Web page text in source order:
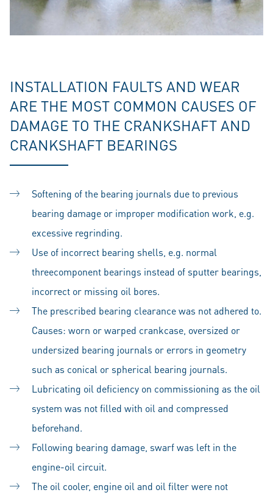
INSTALLATION FAULTS AND WEAR
ARE THE MOST COMMON CAUSES OF
DAMAGE TO THE CRANKSHAFT AND
CRANKSHAFT BEARINGS
Softening of the bearing journals due to previous
bearing damage or improper modification work, e.g.
excessive regrinding.
Use of incorrect bearing shells, e.g. normal
threecomponent bearings instead of sputter bearings,
incorrect or missing oil bores.
The prescribed bearing clearance was not adhered to.
Causes: worn or warped crankcase, oversized or
undersized bearing journals or errors in geometry
such as conical or spherical bearing journals.
Lubricating oil deficiency on commissioning as the oil
system was not filled with oil and compressed
beforehand.
Following bearing damage, swarf was left in the
engine-oil circuit.
The oil cooler, engine oil and oil filter were not